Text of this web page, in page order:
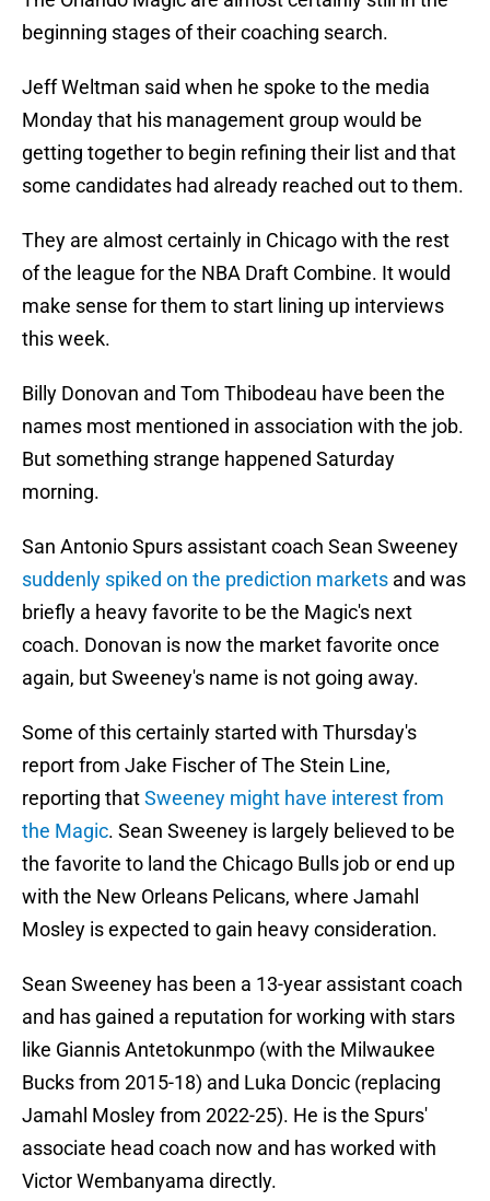
beginning stages of their coaching search.
Jeff Weltman said when he spoke to the media
Monday that his management group would be
getting together to begin refining their list and that
some candidates had already reached out to them.
They are almost certainly in Chicago with the rest
of the league for the NBA Draft Combine. It would
make sense for them to start lining up interviews
this week.
Billy Donovan and Tom Thibodeau have been the
names most mentioned in association with the job.
But something strange happened Saturday
morning.
San Antonio Spurs assistant coach Sean Sweeney
suddenly spiked on the prediction markets and was
briefly a heavy favorite to be the Magic's next
coach. Donovan is now the market favorite once
again, but Sweeney's name is not going away.
Some of this certainly started with Thursday's
report from Jake Fischer of The Stein Line,
reporting thatSweeney might have interest from
the Magic. Sean Sweeney is largely believed to be
the favorite to land the Chicago Bulls job or end up
with the New Orleans Pelicans, where Jamahl
Mosley is expected to gain heavy consideration.
Sean Sweeney has been a 13-year assistant coach
and has gained a reputation for working with stars
like Giannis Antetokunmpo (with the Milwaukee
Bucks from 2015-18) and Luka Doncic (replacing
Jamahl Mosley from 2022-25). He is the Spurs'
associate head coach now and has worked with
Victor Wembanyama directly.